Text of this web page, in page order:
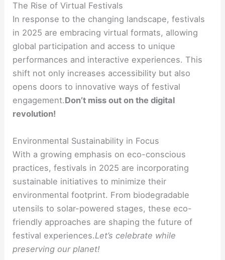
The Rise of Virtual Festivals
In response to the changing landscape, festivals
in 2025 are embracing virtual formats, allowing
global participation and access to unique
performances and interactive experiences. This
shift not only increases accessibility but also
opens doors to innovative ways of festival
engagement.Don’t miss out on the digital
revolution!
Environmental Sustainability in Focus
With a growing emphasis on eco-conscious
practices, festivals in 2025 are incorporating
sustainable initiatives to minimize their
environmental footprint. From biodegradable
utensils to solar-powered stages, these eco-
friendly approaches are shaping the future of
festival experiences.Let’s celebrate while
preserving our planet!